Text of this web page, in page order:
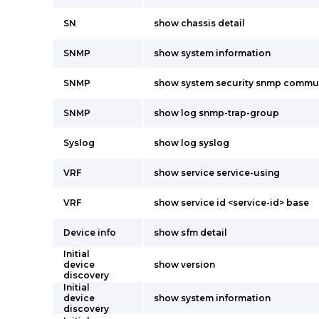
SN show chassis detail
SNMP show system information
SNMP show system security snmp
SNMP show log snmp-trap-group
Syslog show log syslog
VRF show service service-using
VRF show service id <service-id> base
Device info
show sfm detail
Initial
device
discovery
show version
Initial
device
discovery
show system information